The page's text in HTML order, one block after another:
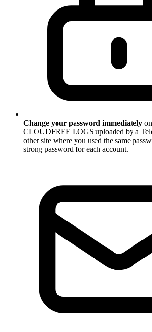
Change your password immediately
CLOUDFREE LOGS uploaded by a
other site where you used the same
strong password for each account.